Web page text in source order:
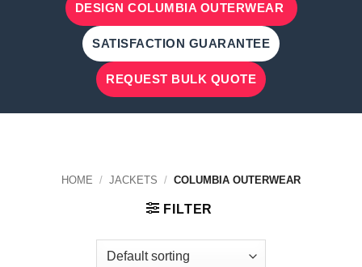
DESIGN COLUMBIA OUTERWEAR
SATISFACTION GUARANTEE
REQUEST BULK QUOTE
HOME / JACKETS / COLUMBIA OUTERWEAR
FILTER